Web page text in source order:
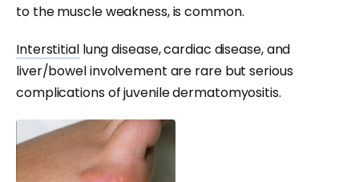
to the muscle weakness, is common.
Interstitiallung disease, cardiac disease, and
liver/bowel involvement are rare but serious
complications of juvenile dermatomyositis.